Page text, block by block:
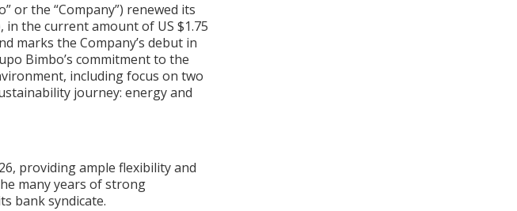
or the “Company”) renewed its
in the current amount of US $1.75
marks the Company’s debut in
Bimbo’s commitment to the
including focus on two
journey: energy and
providing ample flexibility and
many years of strong
bank syndicate.